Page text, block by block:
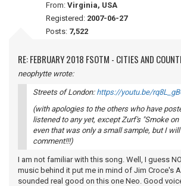
From: Virginia, USA
Registered: 2007-06-27
Posts: 7,522
RE: FEBRUARY 2018 FSOTM - CITIES AND
neophytte wrote:
Streets of London: https://youtu.be/
(with apologies to the others who have
listened to any yet, except Zurf's "Smoke on
even that was only a small sample, but I
comment!!!)
I am not familiar with this song. Well, I guess
music behind it put me in mind of Jim Croce's
sounded real good on this one Neo. Good